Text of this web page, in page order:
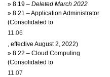
» 8.19 – Deleted March 2022
» 8.21 – Application Administrator
(Consolidated to
11.06
, effective August 2, 2022)
» 8.22 – Cloud Computing
(Consolidated to
11.07